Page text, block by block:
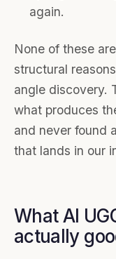
again.
None of these
structural
angle discovery.
what produces
and never found
that lands in our
What AI
actually